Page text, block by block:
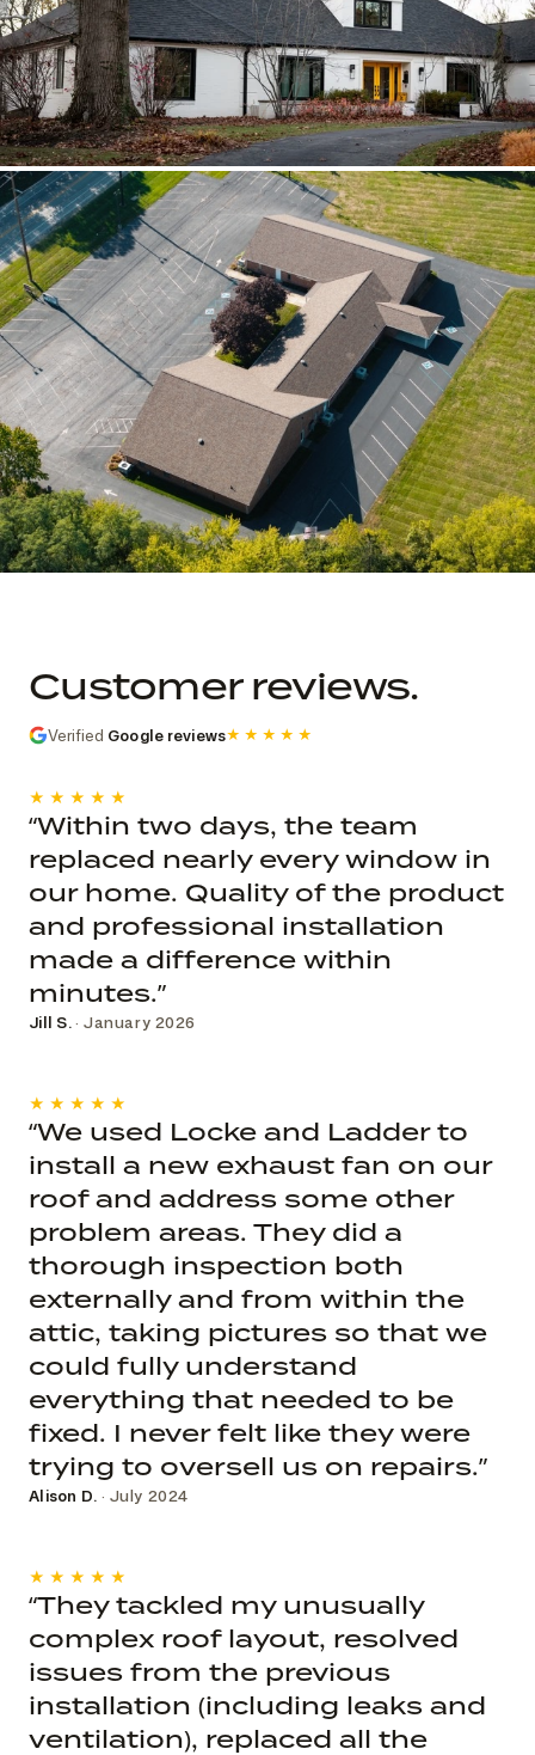
scoped together because the water
path crossed trades.
Brilliant Black Vista
Brilliant Black Vista sharpened the roof
while window details protected the
openings.
decision record are not public.
Customer reviews.
Verified Google reviews★★★★★
★★★★★
“Within two days, the team
replaced nearly every window in
our home. Quality of the product
and professional installation
made a difference within
minutes.”
Jill S.· January 2026
★★★★★
“We used Locke and Ladder to
install a new exhaust fan on our
roof and address some other
problem areas. They did a
thorough inspection both
externally and from within the
attic, taking pictures so that we
could fully understand
everything that needed to be
fixed. I never felt like they were
trying to oversell us on repairs.”
Alison D. · July 2024
★★★★★
“They tackled my unusually
complex roof layout, resolved
issues from the previous
installation (including leaks and
ventilation), replaced all the